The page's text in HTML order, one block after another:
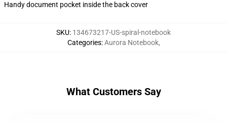
Handy document pocket inside the back cover
SKU: 134673217-US-spiral-notebook
Categories:Aurora Notebook,
What Customers Say